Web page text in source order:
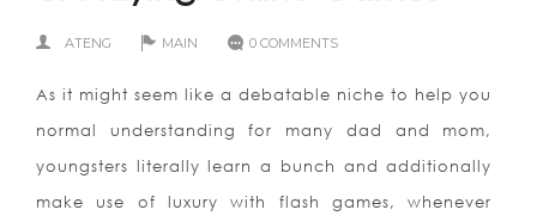
ATENG MAIN 0 COMMENTS
As it might seem like a debatable niche to help you
normal understanding for many dad and mom,
youngsters literally learn a bunch and additionally
make use of luxury with flash games, whenever